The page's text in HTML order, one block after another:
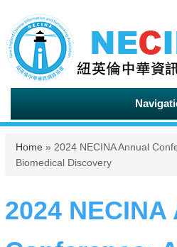
You are here
Home » 2024 NECINA Annual
Biomedical Discovery
2024 NECINA